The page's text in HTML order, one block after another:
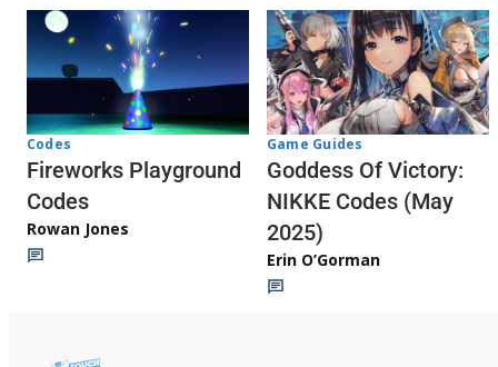
Codes
Fireworks Playground
Codes
Rowan Jones
Game Guides
Goddess Of Victory:
NIKKE Codes (May
2025)
Erin O’Gorman